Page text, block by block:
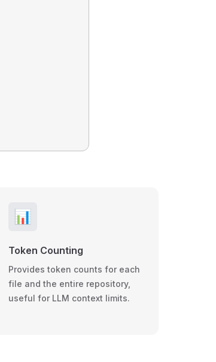
📊
Token Counting
Provides token counts for each
file and the entire repository,
useful for LLM context limits.